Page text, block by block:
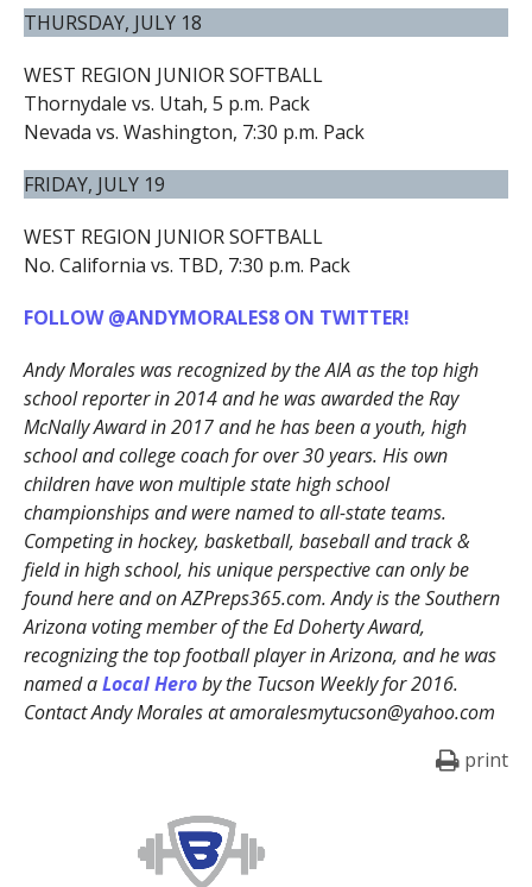
THURSDAY, JULY 18
WEST REGION JUNIOR SOFTBALL
Thornydale vs. Utah, 5 p.m. Pack
Nevada vs. Washington, 7:30 p.m. Pack
FRIDAY, JULY 19
WEST REGION JUNIOR SOFTBALL
No. California vs. TBD, 7:30 p.m. Pack
FOLLOW @ANDYMORALES8 ON TWITTER!
Andy Morales was recognized by the AIA as the top high
school reporter in 2014 and he was awarded the Ray
McNally Award in 2017 and he has been a youth, high
school and college coach for over 30 years. His own
children have won multiple state high school
championships and were named to all-state teams.
Competing in hockey, basketball, baseball and track &
field in high school, his unique perspective can only be
found here and on AZPreps365.com. Andy is the Southern
Arizona voting member of the Ed Doherty Award,
recognizing the top football player in Arizona, and he was
named aLocal Heroby the Tucson Weekly for 2016.
Contact Andy Morales at amoralesmytucson@yahoo.com
print